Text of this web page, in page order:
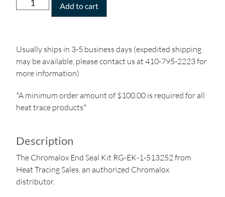
Add to cart
Usually ships in 3-5 business days (expedited shipping
may be available, please contact us at 410-795-2223 for
more information)
*A minimum order amount of $100.00 is required for all
heat trace products*
Description
The Chromalox End Seal Kit RG-EK-1-513252 from
Heat Tracing Sales, an authorized Chromalox
distributor.